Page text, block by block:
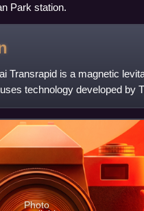
Park station.
Transrapid is a magnetic
technology developed by
Photo